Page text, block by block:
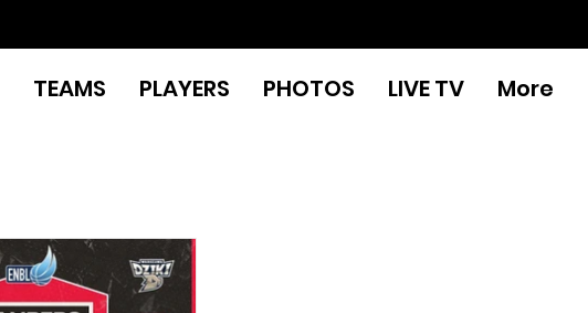
TEAMS PLAYERS PHOTOS LIVE TV More